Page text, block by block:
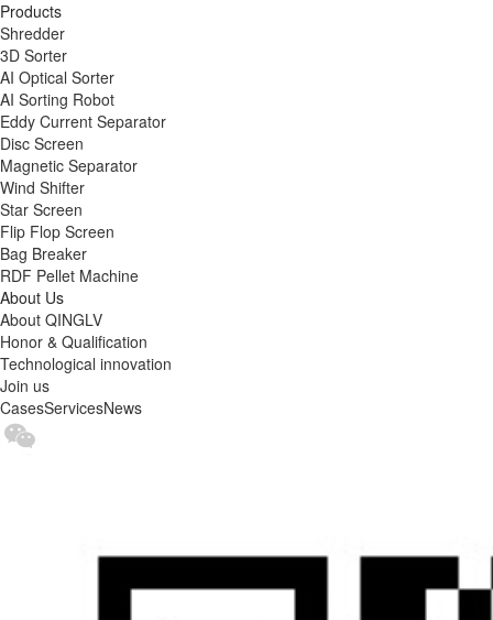
Products
Shredder
3D Sorter
AI Optical Sorter
AI Sorting Robot
Eddy Current Separator
Disc Screen
Magnetic Separator
Wind Shifter
Star Screen
Flip Flop Screen
Bag Breaker
RDF Pellet Machine
About Us
About QINGLV
Honor & Qualification
Technological innovation
Join us
CasesServicesNews